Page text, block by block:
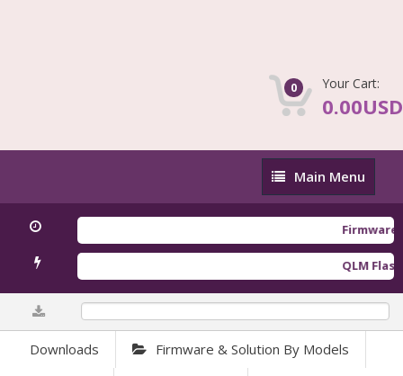
0 Your Cart:
0.00USD
Main
Menu
Main Menu
Firmware
QLM Flasher
Downloads Firmware & Solution By Models